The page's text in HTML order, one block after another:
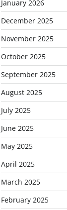
January 2026
December 2025
November 2025
October 2025
September 2025
August 2025
July 2025
June 2025
May 2025
April 2025
March 2025
February 2025